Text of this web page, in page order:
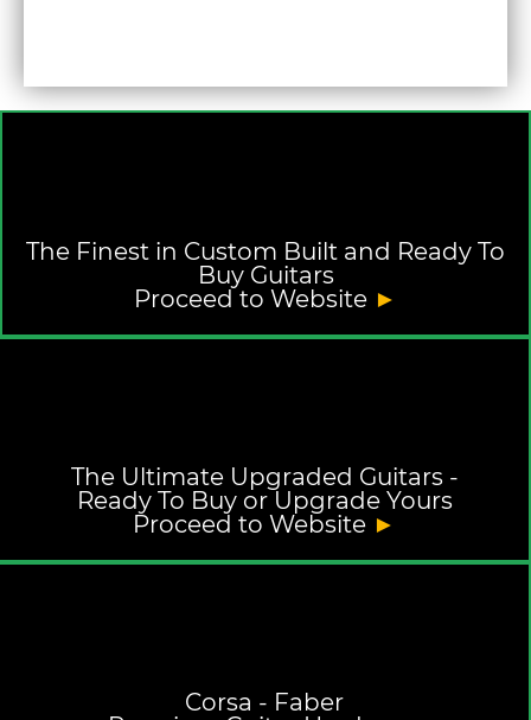
The Finest in Custom Built and Ready To
Buy Guitars
Proceed to Website ►
The Ultimate Upgraded Guitars -
Ready To Buy or Upgrade Yours
Proceed to Website ►
Corsa - Faber